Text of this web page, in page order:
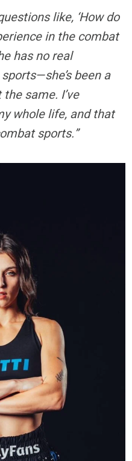
like, ‘How do
in the combat
has no real
been a
same. I’ve
whole life, and that
sports.”